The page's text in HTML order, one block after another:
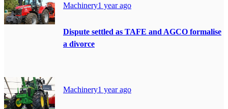
Machinery1 year ago
Dispute settled as TAFE and AGCO formalise
a divorce
Machinery1 year ago